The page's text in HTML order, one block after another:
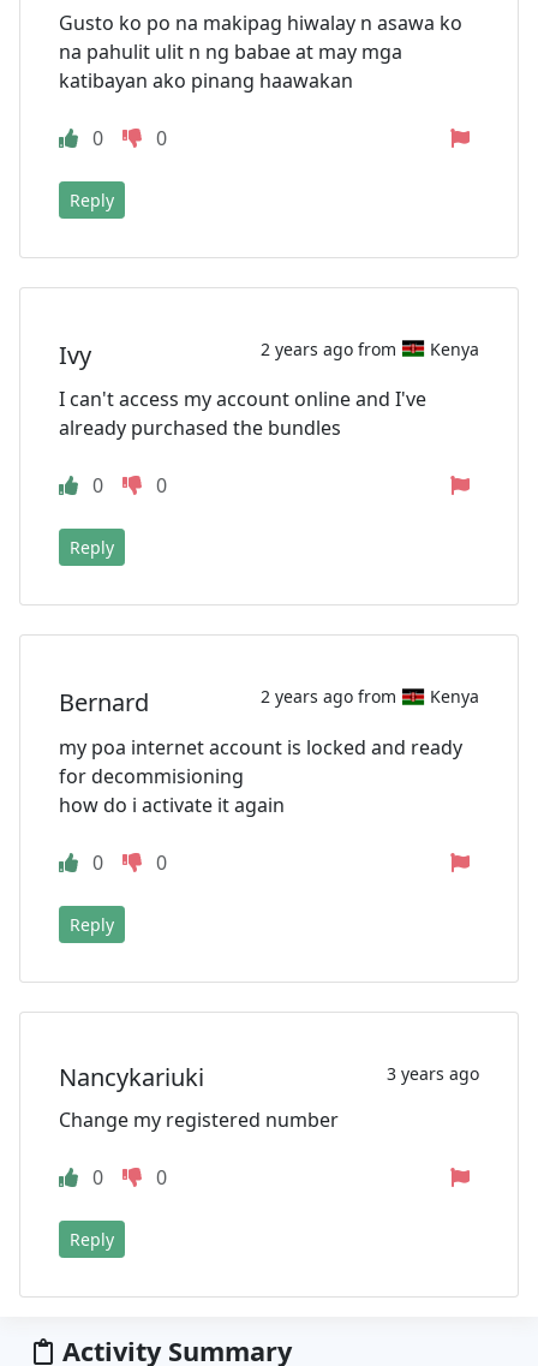
Gusto ko po na makipag hiwalay n asawa ko
na pahulit ulit n ng babae at may mga
katibayan ako pinang haawakan
0 0
Reply
Ivy 2 years ago from Kenya
I can't access my account online and I've
already purchased the bundles
0 0
Reply
Bernard 2 years ago from Kenya
my poa internet account is locked and ready
for decommisioning
how do i activate it again
0 0
Reply
Nancykariuki 3 years ago
Change my registered number
0 0
Reply
Activity Summary